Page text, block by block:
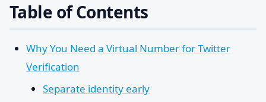
Table of Contents
Why You Need a Virtual Number for Twitter
Verification
Separate identity early